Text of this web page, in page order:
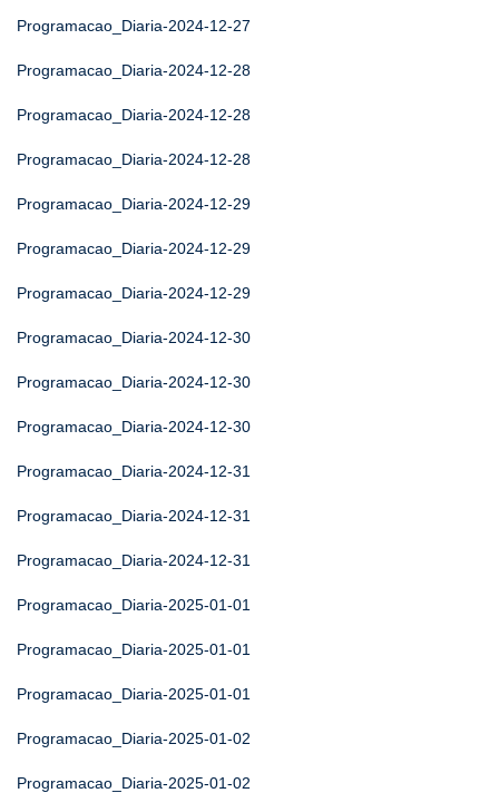
Programacao_Diaria-2024-12-27
Programacao_Diaria-2024-12-28
Programacao_Diaria-2024-12-28
Programacao_Diaria-2024-12-28
Programacao_Diaria-2024-12-29
Programacao_Diaria-2024-12-29
Programacao_Diaria-2024-12-29
Programacao_Diaria-2024-12-30
Programacao_Diaria-2024-12-30
Programacao_Diaria-2024-12-30
Programacao_Diaria-2024-12-31
Programacao_Diaria-2024-12-31
Programacao_Diaria-2024-12-31
Programacao_Diaria-2025-01-01
Programacao_Diaria-2025-01-01
Programacao_Diaria-2025-01-01
Programacao_Diaria-2025-01-02
Programacao_Diaria-2025-01-02